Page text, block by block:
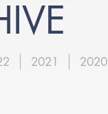
2021 2020